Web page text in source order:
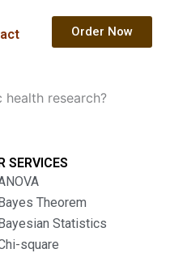
Order Now
research?
SERVICES
Theorem
Statistics
square